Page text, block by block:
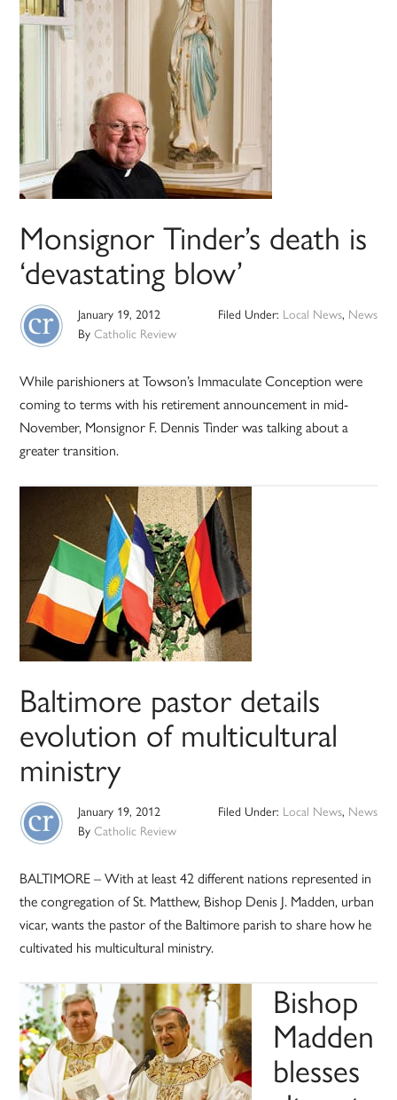
Monsignor Tinder’s death is
‘devastating blow’
January 19, 2012
ByCatholic Review
Filed Under: Local News, News
While parishioners at Towson’s Immaculate Conception were
coming to terms with his retirement announcement in mid-
November, Monsignor F. Dennis Tinder was talking about a
greater transition.
Baltimore pastor details
evolution of multicultural
ministry
January 19, 2012
ByCatholic Review
Filed Under: Local News, News
BALTIMORE – With at least 42 different nations represented in
the congregation of St. Matthew, Bishop Denis J. Madden, urban
vicar, wants the pastor of the Baltimore parish to share how he
cultivated his multicultural ministry.
Bishop
Madden
blesses